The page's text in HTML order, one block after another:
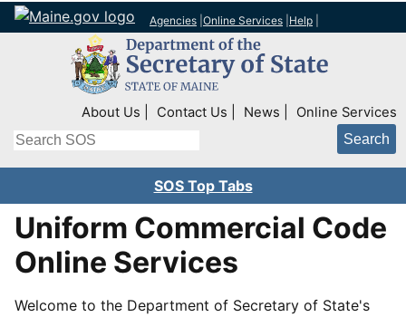
Agencies Online Services Help
Top Right Nav
About Us Contact Us News Online Services
Search
SOS Top Tabs
Uniform Commercial Code
Online Services
Welcome to the Department of Secretary of State's